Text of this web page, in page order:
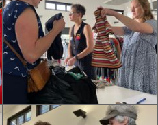
Newcastle